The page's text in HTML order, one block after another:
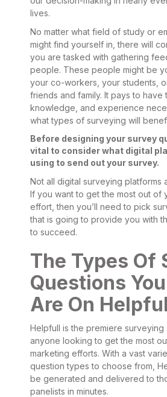
lives.
No matter what field of study or
might find yourself in, there will
you are tasked with gathering
people. These people might be
your co-workers, your students,
friends and family. It pays to have
knowledge, and experience
what types of surveying will
Before designing your survey
vital to consider what digital
using to send out your survey.
Not all digital surveying platforms
If you want to get the most out of
effort, then you’ll need to pick
that is going to provide you with
to succeed.
The Types Of
Questions
Are On
Helpfull is the premiere
anyone looking to get the most
marketing efforts. With a vast
question types to choose from,
be generated and delivered to
panelists in minutes.